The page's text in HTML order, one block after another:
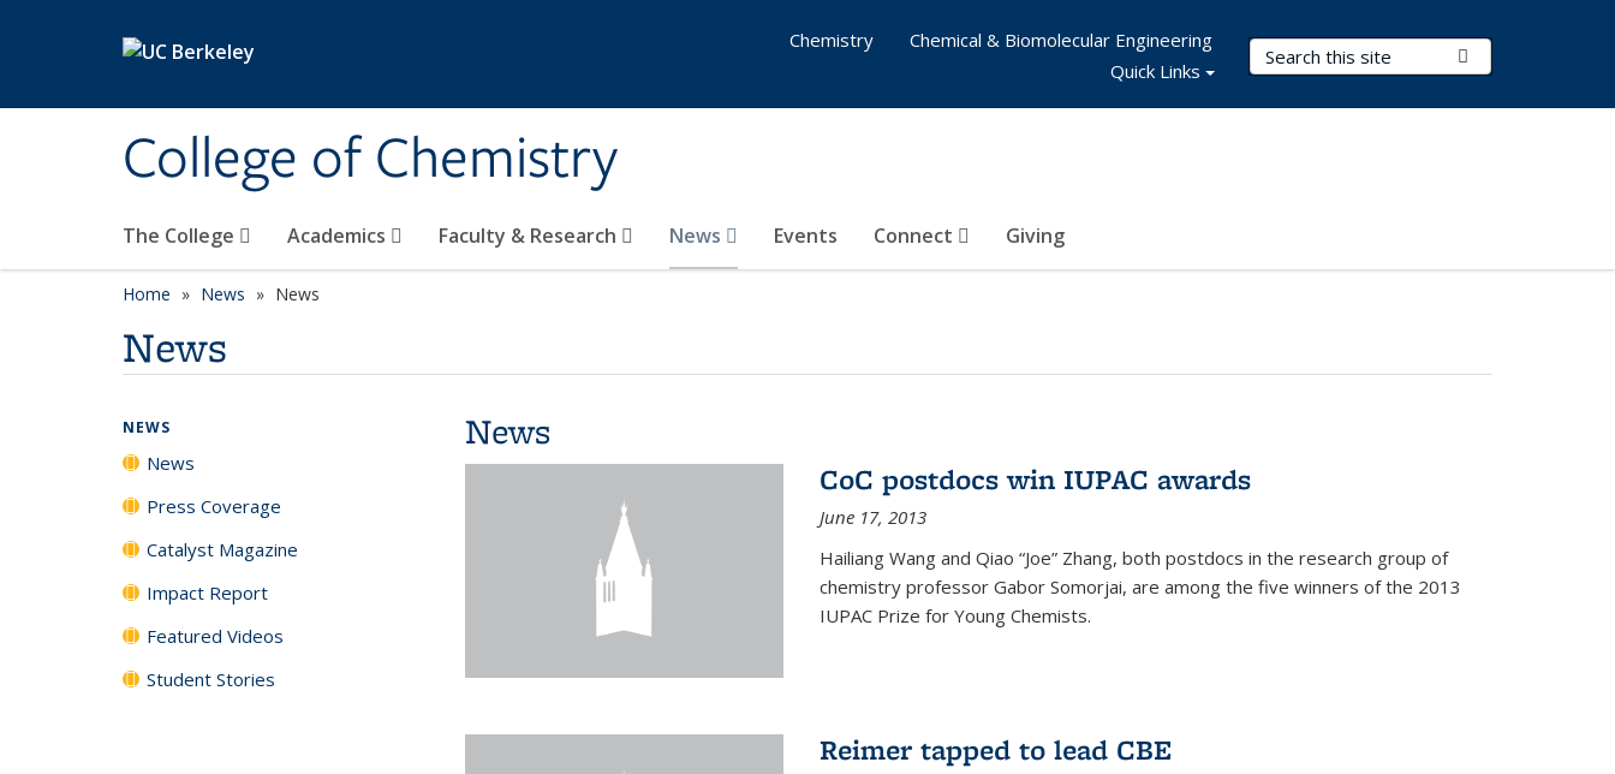
College of Chemistry
Search Terms
The College Academics Faculty & Research News Events Connect Giving
Chemistry
Chemical & Biomolecular Engineering
Quick Links
Home News News
News
News
CoC postdocs win IUPAC awards
June 17, 2013
Hailiang Wang and Qiao “Joe” Zhang, both postdocs in the research group of
chemistry professor Gabor Somorjai, are among the five winners of the 2013
IUPAC Prize for Young Chemists.
Reimer tapped to lead CBE
NEWS
News
Press Coverage
Catalyst Magazine
Impact Report
Featured Videos
Student Stories